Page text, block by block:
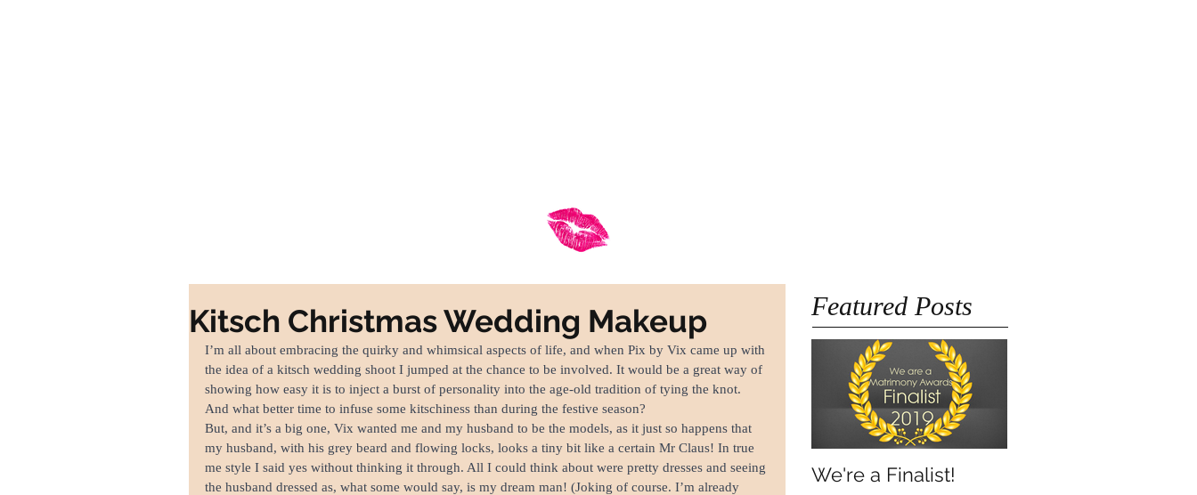
Kitsch Christmas Wedding Makeup
I’m all about embracing the quirky and whimsical aspects of life, and when Pix by Vix came up with
the idea of a kitsch wedding shoot I jumped at the chance to be involved. It would be a great way of
showing how easy it is to inject a burst of personality into the age-old tradition of tying the knot.
And what better time to infuse some kitschiness than during the festive season?
But, and it’s a big one, Vix wanted me and my husband to be the models, as it just so happens that
my husband, with his grey beard and flowing locks, looks a tiny bit like a certain Mr Claus! In true
me style I said yes without thinking it through. All I could think about were pretty dresses and seeing
the husband dressed as, what some would say, is my dream man! (Joking of course. I’m already
Featured Posts
We're a Finalist!